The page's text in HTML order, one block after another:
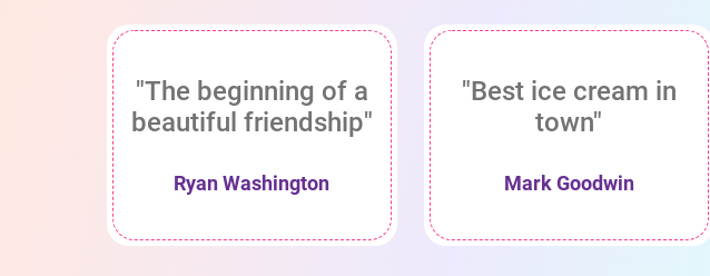
"The beginning of a
beautiful friendship"
Ryan Washington
"Best ice cream in
town"
Mark Goodwin